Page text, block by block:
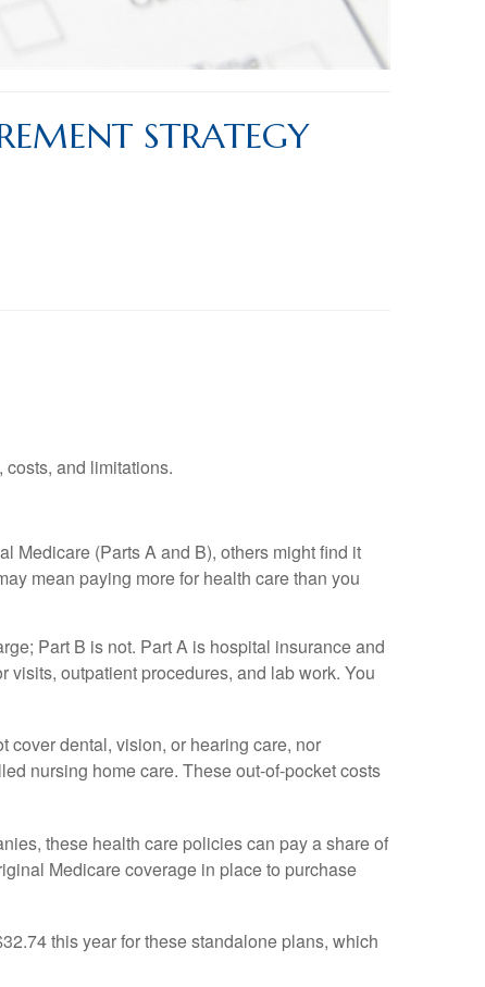
STRATEGY
and limitations.
Medicare (Parts A and B), others might find it
mean paying more for health care than you
Part B is not. Part A is hospital insurance and
outpatient procedures, and lab work. You
cover dental, vision, or hearing care, nor
nursing home care. These out-of-pocket costs
these health care policies can pay a share of
Medicare coverage in place to purchase
this year for these standalone plans, which